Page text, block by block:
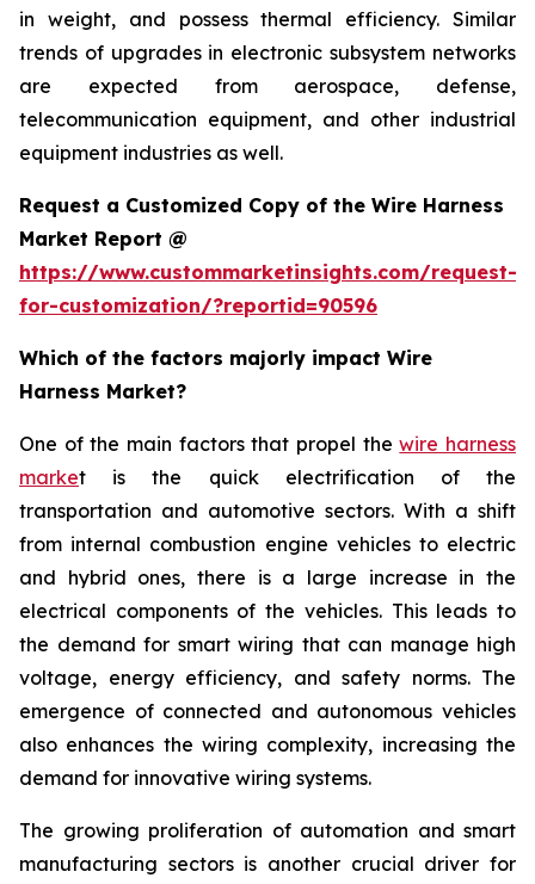
in weight, and possess thermal efficiency. Similar
trends of upgrades in electronic subsystem networks
are expected from aerospace, defense,
telecommunication equipment, and other industrial
equipment industries as well.
Request a Customized Copy of the Wire Harness
Market Report @
https://www.custommarketinsights.com/request-
for-customization/?reportid=90596
Which of the factors majorly impact Wire
Harness Market?
One of the main factors that propel thewire harness
market is the quick electrification of the
transportation and automotive sectors. With a shift
from internal combustion engine vehicles to electric
and hybrid ones, there is a large increase in the
electrical components of the vehicles. This leads to
the demand for smart wiring that can manage high
voltage, energy efficiency, and safety norms. The
emergence of connected and autonomous vehicles
also enhances the wiring complexity, increasing the
demand for innovative wiring systems.
The growing proliferation of automation and smart
manufacturing sectors is another crucial driver for